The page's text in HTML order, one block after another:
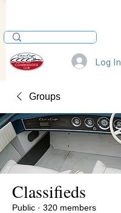
Log In
Groups
Classifieds
Public · 320 members